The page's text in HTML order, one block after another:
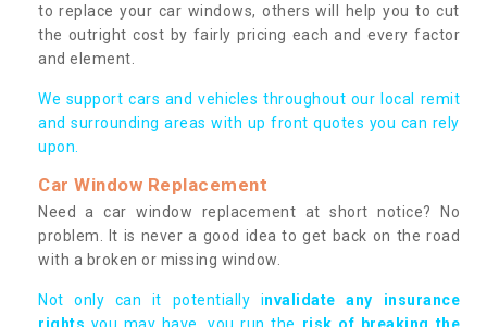
to replace your car windows, others will help you to cut
the outright cost by fairly pricing each and every factor
and element.
We support cars and vehicles throughout our local remit
and surrounding areas with up front quotes you can rely
upon.
Car Window Replacement
Need a car window replacement at short notice? No
problem. It is never a good idea to get back on the road
with a broken or missing window.
Not only can it potentially invalidate any insurance